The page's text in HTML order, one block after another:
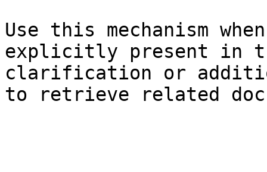
Use this mechanism
explicitly present in
clarification or